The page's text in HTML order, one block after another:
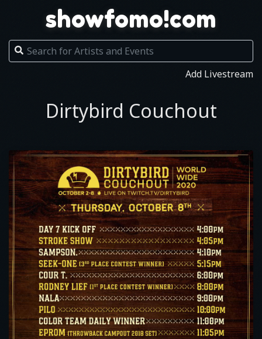
showfomo!com
Add Livestream
Dirtybird Couchout